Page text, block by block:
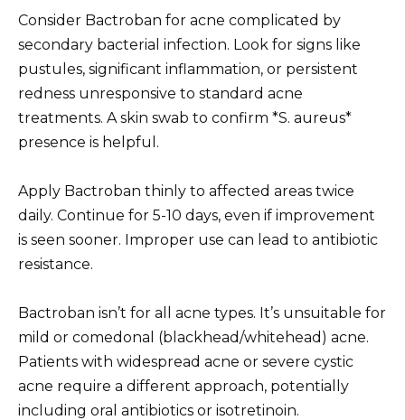
Consider Bactroban for acne complicated by
secondary bacterial infection. Look for signs like
pustules, significant inflammation, or persistent
redness unresponsive to standard acne
treatments. A skin swab to confirm *S. aureus*
presence is helpful.
Apply Bactroban thinly to affected areas twice
daily. Continue for 5-10 days, even if improvement
is seen sooner. Improper use can lead to antibiotic
resistance.
Bactroban isn’t for all acne types. It’s unsuitable for
mild or comedonal (blackhead/whitehead) acne.
Patients with widespread acne or severe cystic
acne require a different approach, potentially
including oral antibiotics or isotretinoin.